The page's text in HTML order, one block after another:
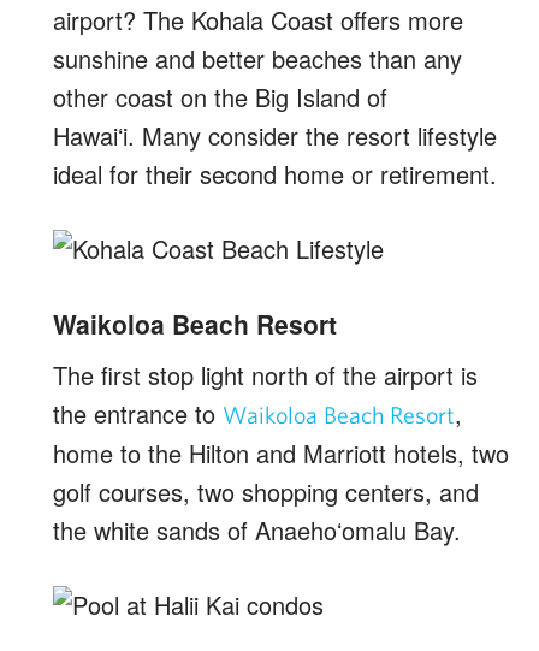
airport? The Kohala Coast offers more
sunshine and better beaches than any
other coast on the Big Island of
Hawaiʻi. Many consider the resort lifestyle
ideal for their second home or retirement.
Waikoloa Beach Resort
The first stop light north of the airport is
the entrance to Waikoloa Beach Resort,
home to the Hilton and Marriott hotels, two
golf courses, two shopping centers, and
the white sands of Anaehoʻomalu Bay.